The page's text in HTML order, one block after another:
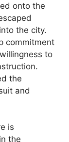
onto the
the city.
commitment
to
the
and
is
the